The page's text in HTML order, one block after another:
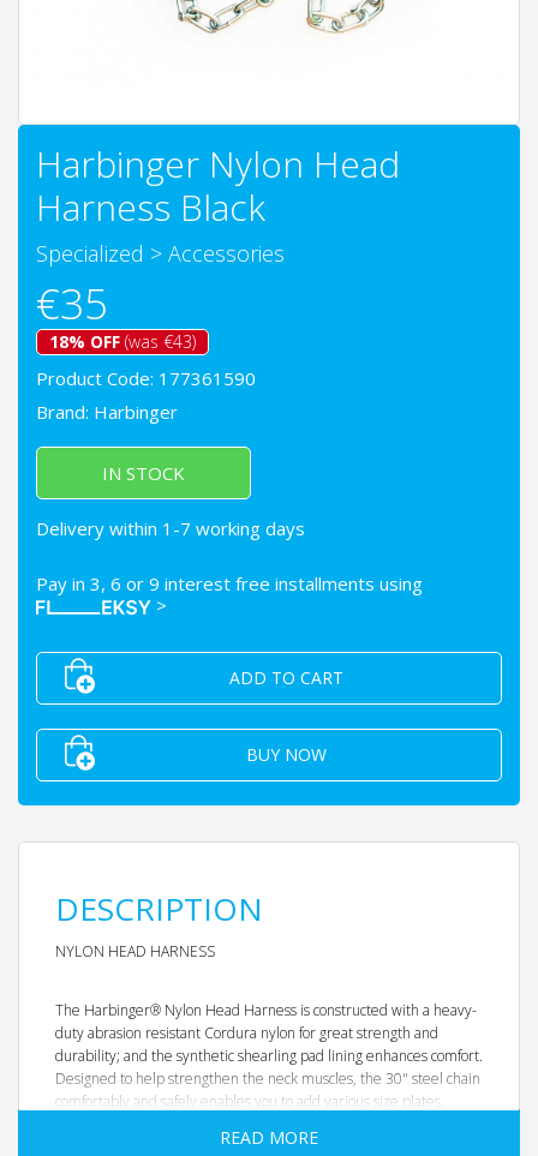
Harbinger Nylon Head
Harness Black
Specialized > Accessories
€35
18% OFF (was €43)
Product Code: 177361590
Brand: Harbinger
IN STOCK
Delivery within 1-7 working days
Pay in 3, 6 or 9 interest free installments using
>
ADD TO CART
BUY NOW
DESCRIPTION
NYLON HEAD HARNESS
The Harbinger® Nylon Head Harness is constructed with a heavy-
duty abrasion resistant Cordura nylon for great strength and
durability; and the synthetic shearling pad lining enhances comfort.
Designed to help strengthen the neck muscles, the 30" steel chain
comfortably and safely enables you to add various size plates.
READ MORE